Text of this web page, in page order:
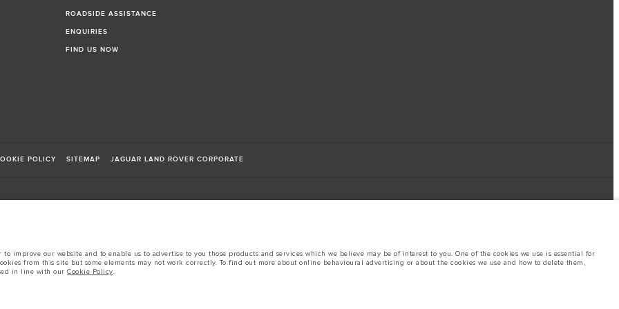
ROADSIDE ASSISTANCE
ENQUIRIES
FIND US NOW
POLICY SITEMAP JAGUAR LAND ROVER CORPORATE
in accordance with EU legislation.
figures are for comparative purposes only.
improve our website and to enable us to advertise to you those products and services which we believe may be of interest to you. One of the cookies we use is essential for
from this site but some elements may not work correctly. To find out more about online behavioural advertising or about the cookies we use and how to delete them,
in line with our Cookie Policy.